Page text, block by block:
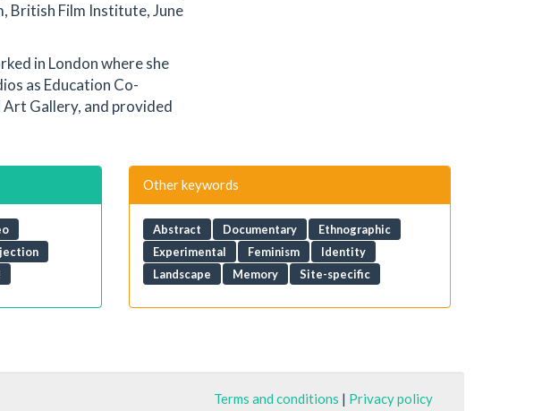
British Film Institute, June
in London where she
as Education Co-
Gallery, and provided
Other keywords
Abstract Documentary
Ethnographic
Experimental
Feminism
Identity
Landscape
Memory Site-specific
Terms and conditions | Privacy policy